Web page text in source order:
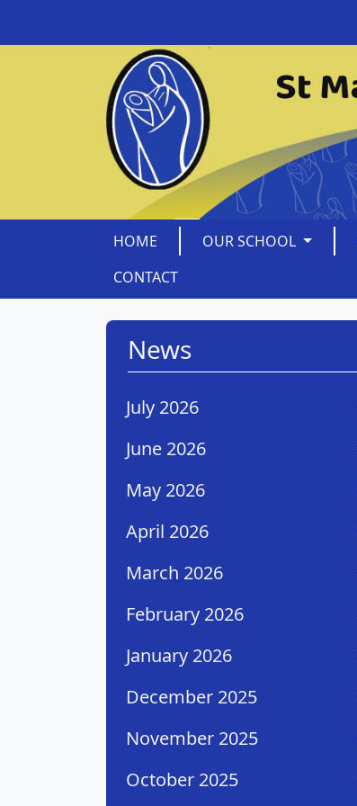
HOME OUR SCHOOL
CONTACT
News
July 2026
June 2026
May 2026
April 2026
March 2026
February 2026
January 2026
December 2025
November 2025
October 2025